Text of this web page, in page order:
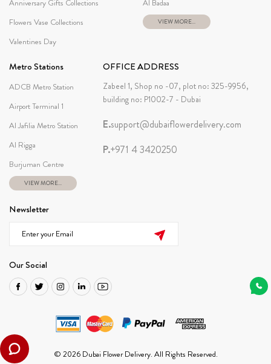
Anniversary Gifts Collections
Flowers Vase Collections
Valentines Day
Al Badaa
VIEW MORE...
Metro Stations
ADCB Metro Station
Airport Terminal 1
Al Jafilia Metro Station
Al Rigga
Burjuman Centre
VIEW MORE...
OFFICE ADDRESS
Zabeel 1, Shop no -07, plot no: 325-9956,
building no: P1002-7 - Dubai
E.support@dubaiflowerdelivery.com
P.+971 4 3420250
Newsletter
Our Social
© 2026 Dubai Flower Delivery. All Rights Reserved.